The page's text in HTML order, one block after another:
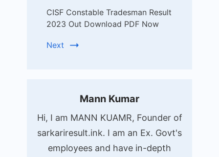
CISF Constable Tradesman Result
2023 Out Download PDF Now
Next
Mann Kumar
Hi, I am MANN KUAMR, Founder of
sarkariresult.ink. I am an Ex. Govt's
employees and have in-depth